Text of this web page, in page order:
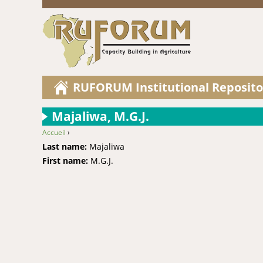
RUFORUM Institutional
Majaliwa, M.G.J.
You are here
Accueil ›
Last name: Majaliwa
First name: M.G.J.